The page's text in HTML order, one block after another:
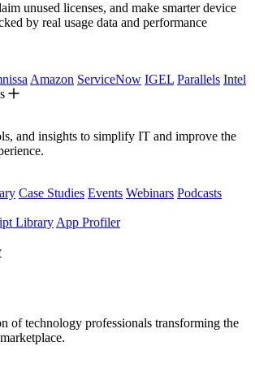
unused licenses, and make smarter device
by real usage data and performance
Amazon ServiceNow IGEL Parallels Intel
and insights to simplify IT and improve the
Case Studies Events Webinars Podcasts
Library App Profiler
of technology professionals transforming the